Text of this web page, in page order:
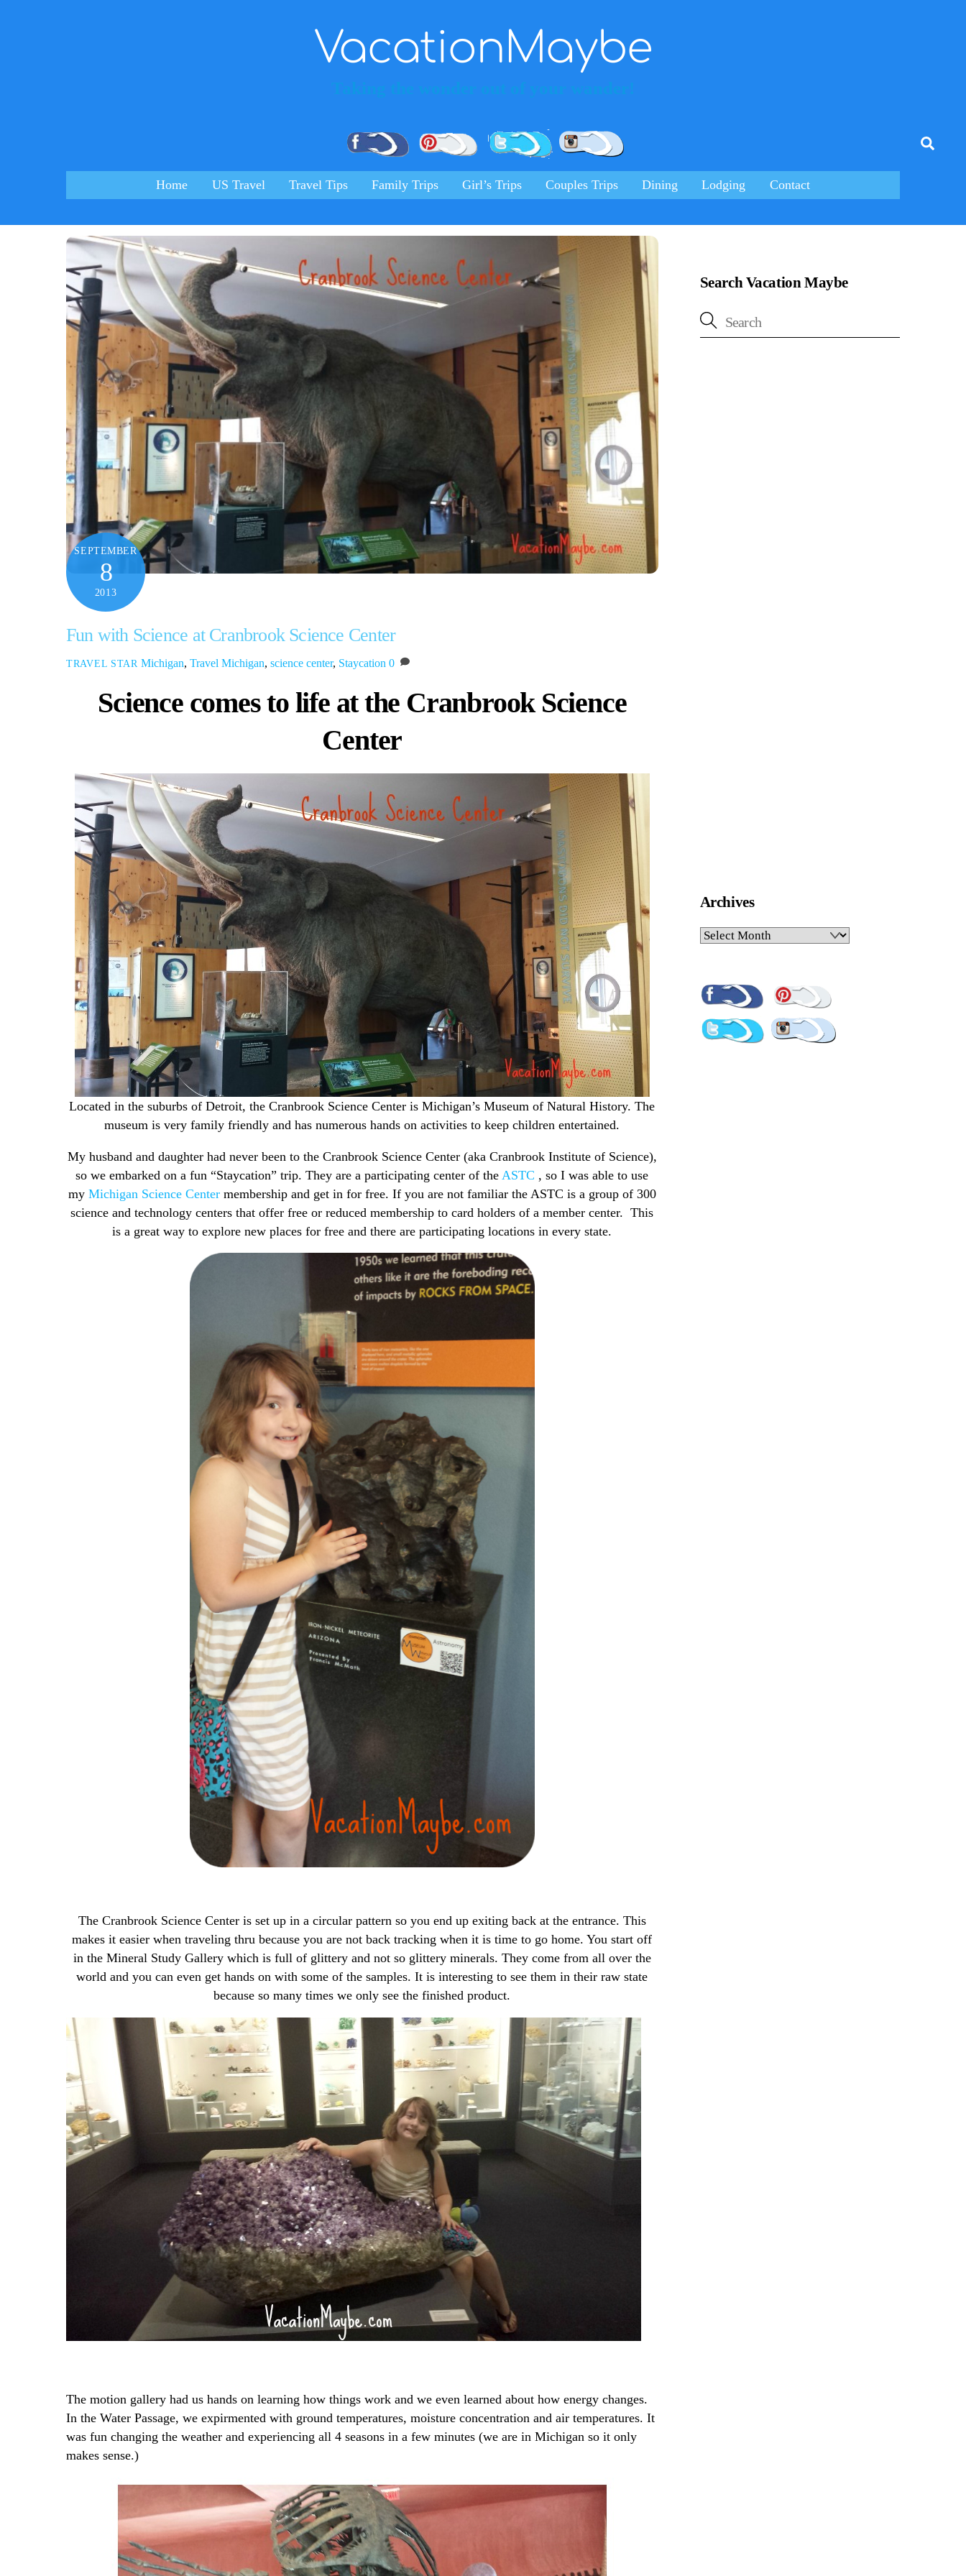
VacationMaybe
Facebook Pinterest Twitter
Home US Travel Travel Tips Family Trips Girl’s Trips Couples Trips Dining Lodging Contact
SEPTEMBER
8
2013
Fun with Science at Cranbrook Science Center
TRAVEL STAR Michigan, Travel Michigan, science center, Staycation 0
Science comes to life at the Cranbrook Science
Center
Located in the suburbs of Detroit, the Cranbrook Science Center is Michigan’s Museum of Natural History. The
museum is very family friendly and has numerous hands on activities to keep children entertained.
My husband and daughter had never been to the Cranbrook Science Center (aka Cranbrook Institute of Science),
so we embarked on a fun “Staycation” trip. They are a participating center of the ASTC , so I was able to use
my Michigan Science Centermembership and get in for free. If you are not familiar the ASTC is a group of 300
science and technology centers that offer free or reduced membership to card holders of a member center. This
is a great way to explore new places for free and there are participating locations in every state.
The Cranbrook Science Center is set up in a circular pattern so you end up exiting back at the entrance. This
makes it easier when traveling thru because you are not back tracking when it is time to go home. You start off
in the Mineral Study Gallery which is full of glittery and not so glittery minerals. They come from all over the
world and you can even get hands on with some of the samples. It is interesting to see them in their raw state
because so many times we only see the finished product.
The motion gallery had us hands on learning how things work and we even learned about how energy changes.
In the Water Passage, we expirmented with ground temperatures, moisture concentration and air temperatures. It
was fun changing the weather and experiencing all 4 seasons in a few minutes (we are in Michigan so it only
makes sense.)
Search Vacation Maybe
Archives
Archives
Facebook
Twitter